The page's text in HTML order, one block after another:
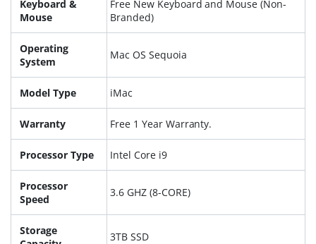
Keyboard &
Mouse
Free New Keyboard and Mouse (Non-
Branded)
Operating
System
Mac OS Sequoia
Model Type iMac
Warranty Free 1 Year Warranty.
Processor Type Intel Core i9
Processor
Speed
3.6 GHZ (8-CORE)
Storage
3TB SSD